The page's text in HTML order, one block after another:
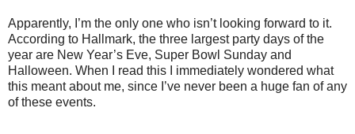
Apparently, I’m the only one who isn’t looking forward to it.
According to Hallmark, the three largest party days of the
year are New Year’s Eve, Super Bowl Sunday and
Halloween. When I read this I immediately wondered what
this meant about me, since I’ve never been a huge fan of any
of these events.